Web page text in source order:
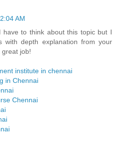
AM
have to think about this topic but I
with depth explanation from your
great job!
institute in chennai
in Chennai
Chennai